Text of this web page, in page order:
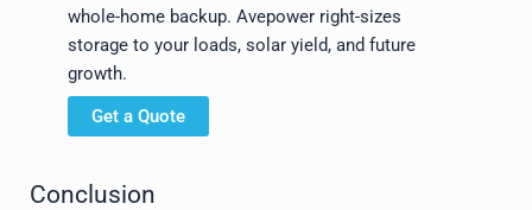
whole-home backup. Avepower right-sizes
storage to your loads, solar yield, and future
growth.
Get a Quote
Conclusion